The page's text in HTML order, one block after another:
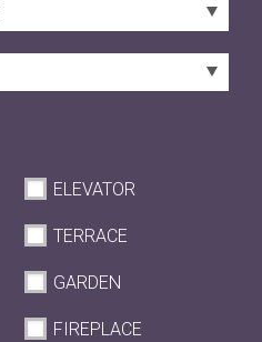
ELEVATOR
TERRACE
GARDEN
FIREPLACE